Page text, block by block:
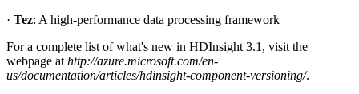
· Tez: A high-performance data processing framework
For a complete list of what's new in HDInsight 3.1, visit the
webpage at http://azure.microsoft.com/en-
us/documentation/articles/hdinsight-component-versioning/.